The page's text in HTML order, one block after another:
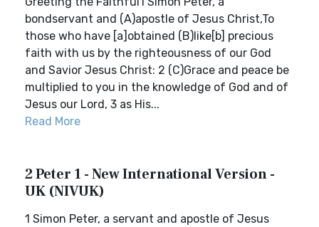
bondservant and (A)apostle of Jesus Christ,To
those who have [a]obtained (B)like[b] precious
faith with us by the righteousness of our God
and Savior Jesus Christ: 2 (C)Grace and peace be
multiplied to you in the knowledge of God and of
Jesus our Lord, 3 as His...
Read More
2 Peter 1 - New International Version -
UK (NIVUK)
1 Simon Peter, a servant and apostle of Jesus